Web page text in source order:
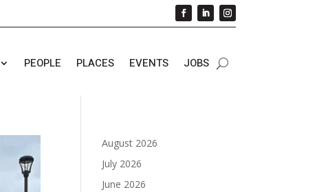
PEOPLE PLACES EVENTS JOBS
August 2026
July 2026
June 2026